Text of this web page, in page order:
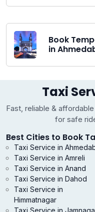
Book
in
Taxi
Fast, reliable &
for safe
Best Cities to Book
Taxi Service in
Taxi Service in Amreli
Taxi Service in Anand
Taxi Service in Dahod
Taxi Service in
Himmatnagar